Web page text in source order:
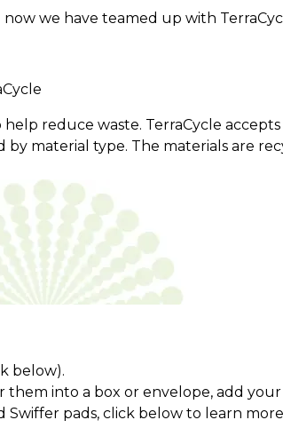
we have teamed up with
reduce waste. TerraCycle
by material type. The materials are
below).
into a box or envelope, add
Swiffer pads, click below to learn